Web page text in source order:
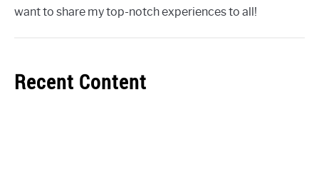
want to share my top-notch experiences to all!
Recent Content